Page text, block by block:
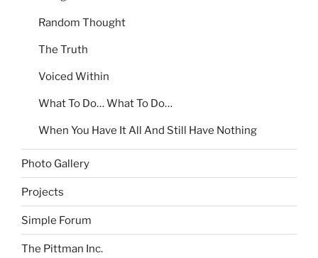
Random Thought
The Truth
Voiced Within
What To Do… What To Do…
When You Have It All And Still Have Nothing
Photo Gallery
Projects
Simple Forum
The Pittman Inc.